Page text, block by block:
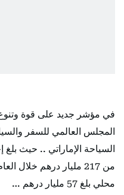
في مؤشر جديد على قوة وتنوع
المجلس العالمي للسفر
السياحة الإماراتي .. حيث بلغ
من 217 مليار درهم
محلي بلغ 57 مليار درهم …